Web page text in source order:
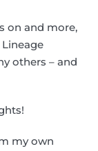
on and more,
others – and
my own